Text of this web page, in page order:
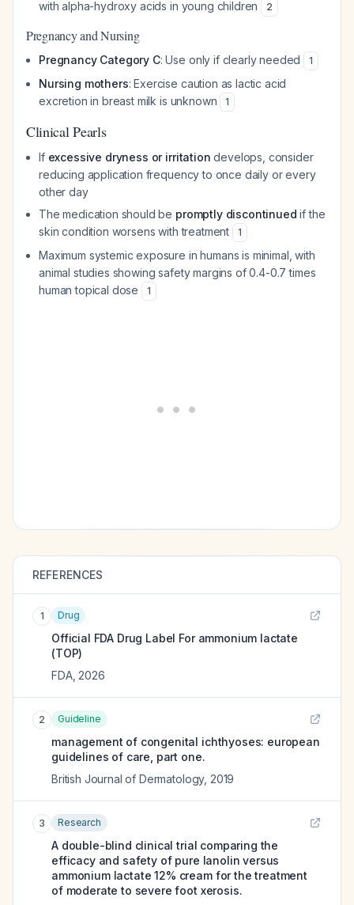
with alpha-hydroxy acids in young children 2
Pregnancy and Nursing
Pregnancy Category C: Use only if clearly needed 1
Nursing mothers: Exercise caution as lactic acid
excretion in breast milk is unknown
1
Clinical Pearls
If excessive dryness or irritation develops, consider
reducing application frequency to once daily or every
other day
The medication should be promptly discontinued if the
skin condition worsens with treatment
1
Maximum systemic exposure in humans is minimal, with
animal studies showing safety margins of 0.4-0.7 times
human topical dose
1
REFERENCES
1 Drug
Official FDA Drug Label For ammonium lactate
(TOP)
FDA, 2026
2 Guideline
management of congenital ichthyoses: european
guidelines of care, part one.
British Journal of Dermatology, 2019
3 Research
A double-blind clinical trial comparing the
efficacy and safety of pure lanolin versus
ammonium lactate 12% cream for the treatment
of moderate to severe foot xerosis.